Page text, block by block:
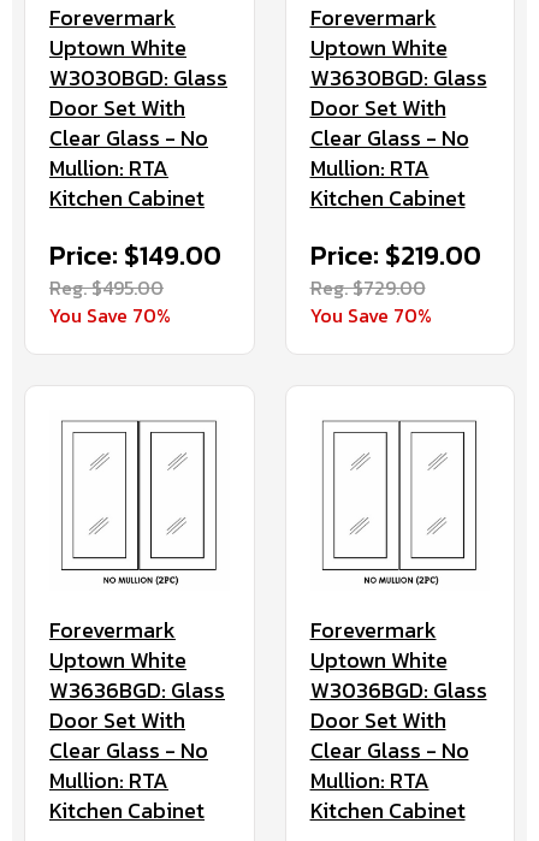
Forevermark
Uptown White
W3030BGD: Glass
Door Set With
Clear Glass - No
Mullion: RTA
Kitchen Cabinet
Price: $149.00
Reg. $495.00
You Save 70%
Forevermark
Uptown White
W3630BGD: Glass
Door Set With
Clear Glass - No
Mullion: RTA
Kitchen Cabinet
Price: $219.00
Reg. $729.00
You Save 70%
Forevermark
Uptown White
W3636BGD: Glass
Door Set With
Clear Glass - No
Mullion: RTA
Kitchen Cabinet
Forevermark
Uptown White
W3036BGD: Glass
Door Set With
Clear Glass - No
Mullion: RTA
Kitchen Cabinet